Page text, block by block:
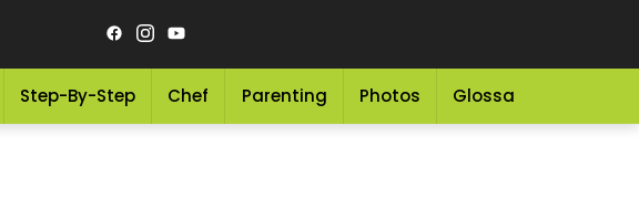
Step-By-Step Chef Parenting Photos Glossary